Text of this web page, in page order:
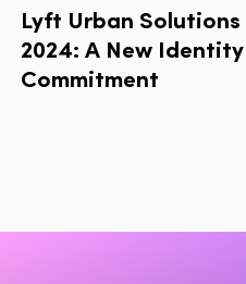
Lyft Urban Solutions
2024: A New Identity
Commitment